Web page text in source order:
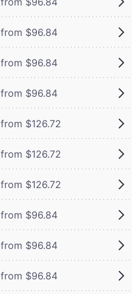
from $96.84
from $96.84
from $96.84
from $126.72
from $126.72
from $126.72
from $96.84
from $96.84
from $96.84